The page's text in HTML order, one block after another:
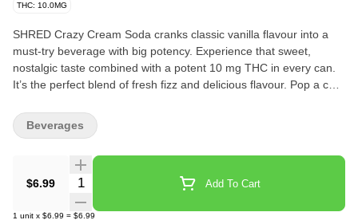
THC: 10.0MG
SHRED Crazy Cream Soda cranks classic vanilla flavour into a
must-try beverage with big potency. Experience that sweet,
nostalgic taste combined with a potent 10 mg THC in every can.
It’s the perfect blend of fresh fizz and delicious flavour. Pop a cold
$6.99 Quantity Selector Add To Cart
1 unit x $6.99 = $6.99
Beverages